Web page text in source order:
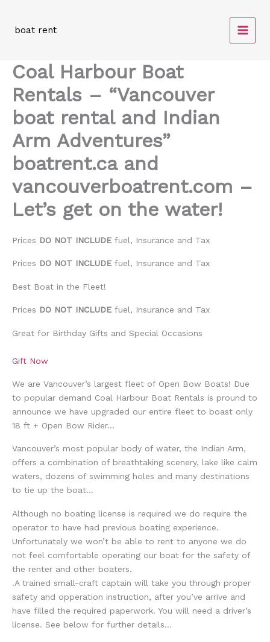
contentboat rent
Coal Harbour Boat
Rentals – “Vancouver
boat rental and Indian
Arm Adventures”
boatrent.ca and
vancouverboatrent.com –
Let’s get on the water!
Prices DO NOT INCLUDE fuel, Insurance and Tax
Prices DO NOT INCLUDE fuel, Insurance and Tax
Best Boat in the Fleet!
Prices DO NOT INCLUDE fuel, Insurance and Tax
Great for Birthday Gifts and Special Occasions
Gift Now
We are Vancouver’s largest fleet of Open Bow Boats! Due
to popular demand Coal Harbour Boat Rentals is pround to
announce we have upgraded our entire fleet to boast only
18 ft + Open Bow Rider…
Vancouver’s most popular body of water, the Indian Arm,
offers a combination of breathtaking scenery, lake like calm
waters, dozens of swimming holes and many destinations
to tie up the boat…
Although no boating license is required we do require the
operator to have had previous boating experience.
Unfortunately we won’t be able to rent to anyone we do
not feel comfortable operating our boat for the safety of
the renter and other boaters.
.A trained small-craft captain will take you through proper
safety and opperation instruction, after you’ve arrive and
have filled the required paperwork. You will need a driver’s
license. See below for further details…